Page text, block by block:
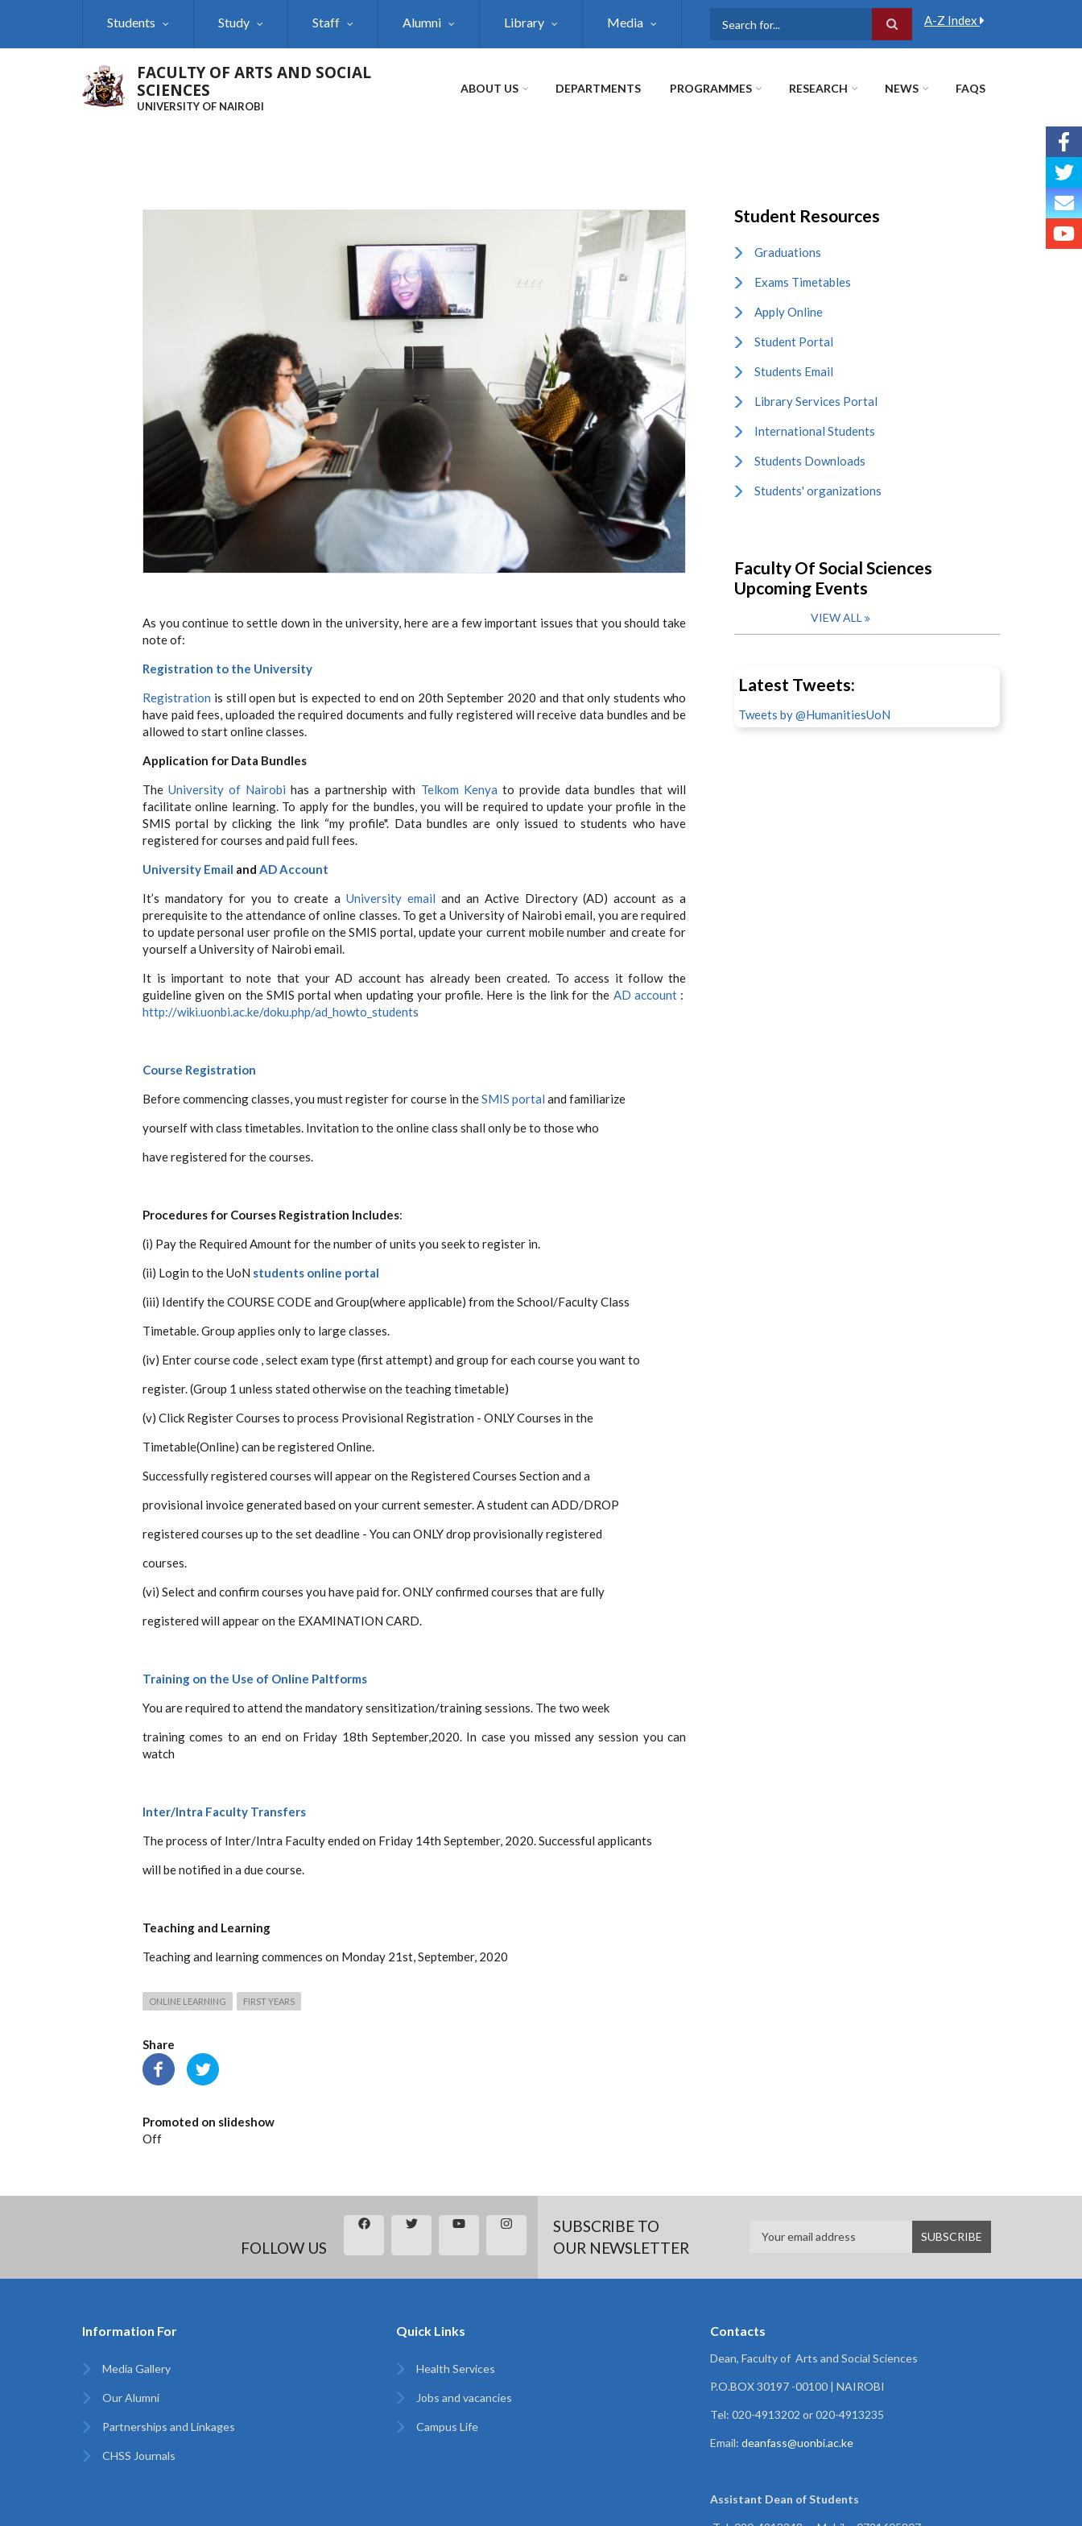
Students Study Staff Alumni Library Media A-Z Index
FACULTY OF ARTS AND SOCIAL
SCIENCES
UNIVERSITY OF NAIROBI
ABOUT US DEPARTMENTS PROGRAMMES RESEARCH NEWS FAQS
As you continue to settle down in the university, here are a few important issues that you should take
note of:
Registration to the University
Registration is still open but is expected to end on 20th September 2020 and that only students who
have paid fees, uploaded the required documents and fully registered will receive data bundles and be
allowed to start online classes.
Application for Data Bundles
TheUniversity of Nairobi has a partnership with Telkom Kenya to provide data bundles that will
facilitate online learning. To apply for the bundles, you will be required to update your profile in the
SMIS portal by clicking the link “my profile". Data bundles are only issued to students who have
registered for courses and paid full fees.
University Email and AD Account
It’s mandatory for you to create aUniversity email and an Active Directory (AD) account as a
prerequisite to the attendance of online classes. To get a University of Nairobi email, you are required
to update personal user profile on the SMIS portal, update your current mobile number and create for
yourself a University of Nairobi email.
It is important to note that your AD account has already been created. To access it follow the
guideline given on the SMIS portal when updating your profile. Here is the link for the AD account:
http://wiki.uonbi.ac.ke/doku.php/ad_howto_students
Course Registration
Before commencing classes, you must register for course in theSMIS portal and familiarize
yourself with class timetables. Invitation to the online class shall only be to those who
have registered for the courses.
Procedures for Courses Registration Includes:
(i) Pay the Required Amount for the number of units you seek to register in.
(ii) Login to the UoN students online portal
(iii) Identify the COURSE CODE and Group(where applicable) from the School/Faculty Class
Timetable. Group applies only to large classes.
(iv) Enter course code , select exam type (first attempt) and group for each course you want to
register. (Group 1 unless stated otherwise on the teaching timetable)
(v) Click Register Courses to process Provisional Registration - ONLY Courses in the
Timetable(Online) can be registered Online.
Successfully registered courses will appear on the Registered Courses Section and a
provisional invoice generated based on your current semester. A student can ADD/DROP
registered courses up to the set deadline - You can ONLY drop provisionally registered
courses.
(vi) Select and confirm courses you have paid for. ONLY confirmed courses that are fully
registered will appear on the EXAMINATION CARD.
Training on the Use of Online Paltforms
You are required to attend the mandatory sensitization/training sessions. The two week
training comes to an end on Friday 18th September,2020. In case you missed any session you can
watch
Inter/Intra Faculty Transfers
The process of Inter/Intra Faculty ended on Friday 14th September, 2020. Successful applicants
will be notified in a due course.
Teaching and Learning
Teaching and learning commences on Monday 21st, September, 2020
ONLINE LEARNING FIRST YEARS
Share
Promoted on slideshow
Off
Student Resources
Graduations
Exams Timetables
Apply Online
Student Portal
Students Email
Library Services Portal
International Students
Students Downloads
Students' organizations
Faculty Of Social Sciences
Upcoming Events
VIEW ALL
Latest Tweets:
Tweets by @HumanitiesUoN
FOLLOW US
SUBSCRIBE TO
OUR NEWSLETTER
Information For
Media Gallery
Our Alumni
Partnerships and Linkages
CHSS Journals
Quick Links
Health Services
Jobs and vacancies
Campus Life
Contacts
Dean, Faculty of Arts and Social Sciences
P.O.BOX 30197 -00100 | NAIROBI
Tel: 020-4913202 or 020-4913235
Email: deanfass@uonbi.ac.ke
Assistant Dean ofStudents